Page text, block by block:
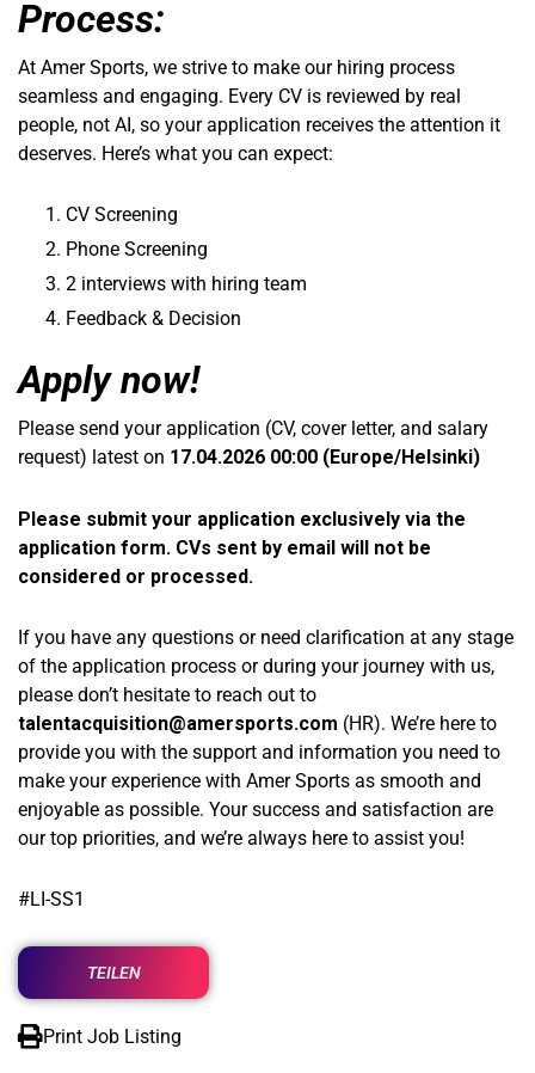
Process:
At Amer Sports, we strive to make our hiring process
seamless and engaging. Every CV is reviewed by real
people, not AI, so your application receives the attention it
deserves. Here’s what you can expect:
CV Screening
Phone Screening
2 interviews with hiring team
Feedback & Decision
Apply now!
Please send your application (CV, cover letter, and salary
request) latest on 17.04.2026 00:00 (Europe/Helsinki)
Please submit your application exclusively via the
application form. CVs sent by email will not be
considered or processed.
If you have any questions or need clarification at any stage
of the application process or during your journey with us,
please don’t hesitate to reach out to
talentacquisition@amersports.com (HR). We’re here to
provide you with the support and information you need to
make your experience with Amer Sports as smooth and
enjoyable as possible. Your success and satisfaction are
our top priorities, and we’re always here to assist you!
#LI-SS1
TEILEN
Print Job Listing